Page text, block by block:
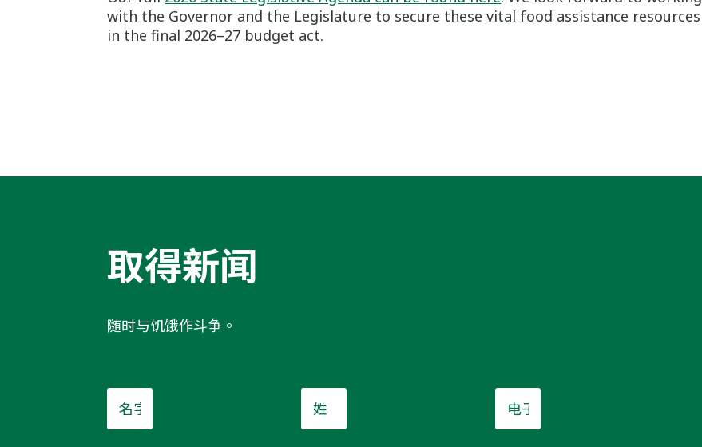
with the Governor and the Legislature to secure these vital food assistance resources
in the final 2026–27 budget act.
取得新闻
随时与饥饿作斗争。
名
字
姓
*
电
子
邮